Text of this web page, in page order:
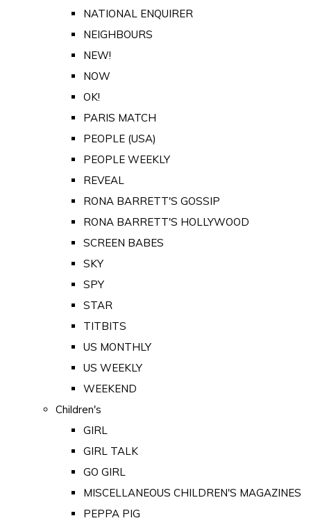
NATIONAL ENQUIRER
NEIGHBOURS
NEW!
NOW
OK!
PARIS MATCH
PEOPLE (USA)
PEOPLE WEEKLY
REVEAL
RONA BARRETT'S GOSSIP
RONA BARRETT'S HOLLYWOOD
SCREEN BABES
SKY
SPY
STAR
TITBITS
US MONTHLY
US WEEKLY
WEEKEND
Children's
GIRL
GIRL TALK
GO GIRL
MISCELLANEOUS CHILDREN'S MAGAZINES
PEPPA PIG